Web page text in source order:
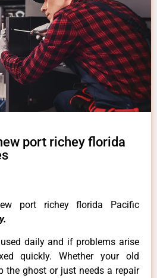
port richey florida
port richey florida Pacific
daily and if problems arise
quickly. Whether your old
the ghost or just needs a repair